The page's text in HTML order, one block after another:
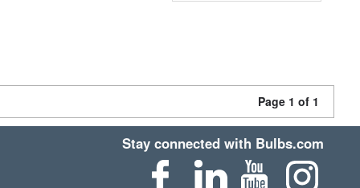
Page 1 of 1
Stay connected with Bulbs.com